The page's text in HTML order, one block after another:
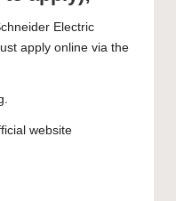
Electric
apply online via the
website